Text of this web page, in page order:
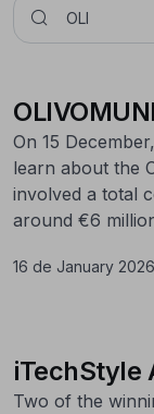
On 15
learn about the
involved a total
around €6
16 de January 2026
iTechStyle
Two of the